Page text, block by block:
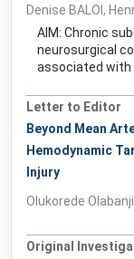
Denise BALOI,
AIM: Chronic
neurosurgical
associated with
Letter to Editor
Beyond Mean
Hemodynamic
Injury
Olukorede Olabanji
Original